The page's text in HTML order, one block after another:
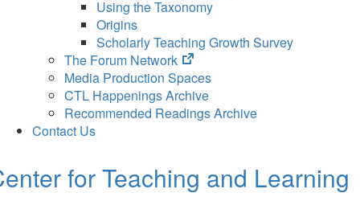
Using the Taxonomy
Origins
Scholarly Teaching Growth Survey
The Forum Network
(opens
in
new
tab)
Media Production Spaces
CTL Happenings Archive
Recommended Readings Archive
Contact Us
for Teaching and Learning